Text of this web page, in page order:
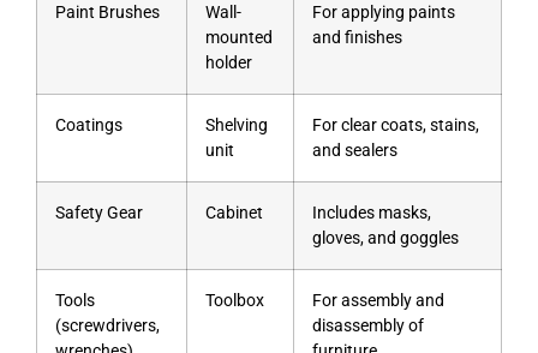
Paint Brushes
Wall-
mounted
holder
For applying paints
and finishes
Coatings
Shelving
unit
For clear coats, stains,
and sealers
Safety Gear Cabinet
Includes masks,
gloves, and goggles
Tools
(screwdrivers,
Toolbox
For assembly and
disassembly of